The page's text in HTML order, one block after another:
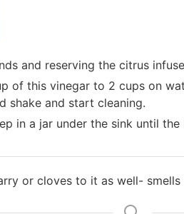
and reserving the citrus
of this vinegar to 2 cups on
shake and start cleaning.
in a jar under the sink until
or cloves to it as well- smells